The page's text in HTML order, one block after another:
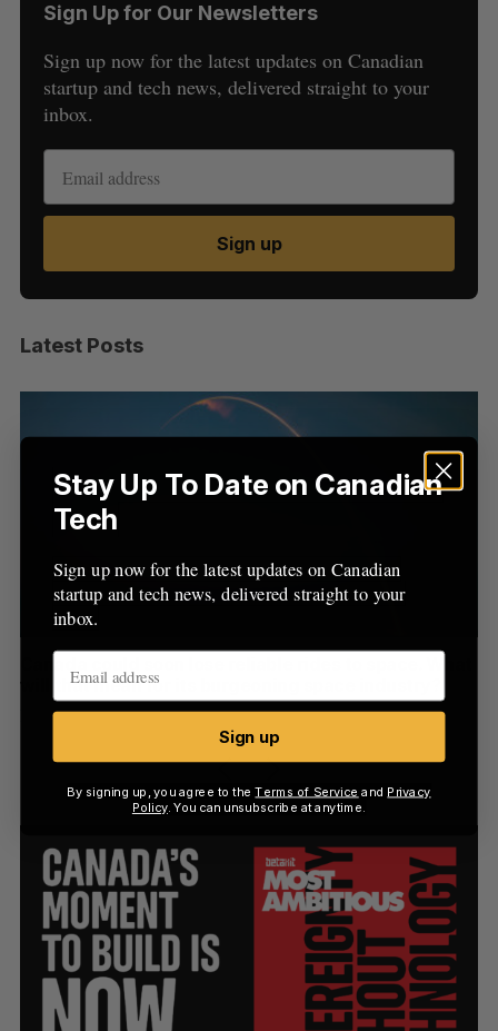
Sign Up for Our Newsletters
Sign up now for the latest updates on Canadian
startup and tech news, delivered straight to your
inbox.
Sign up
Latest Posts
will that mean for its burgeoning space industry?
Madison McLauchlan August 7, 2026
S
h
f
o
:
A
H
S
Stay Up To Date on Canadian
Tech
Sign up now for the latest updates on Canadian
startup and tech news, delivered straight to your
inbox.
Sign up
By signing up, you agree to theTerms of Service and Privacy
Policy. You can unsubscribe at anytime.